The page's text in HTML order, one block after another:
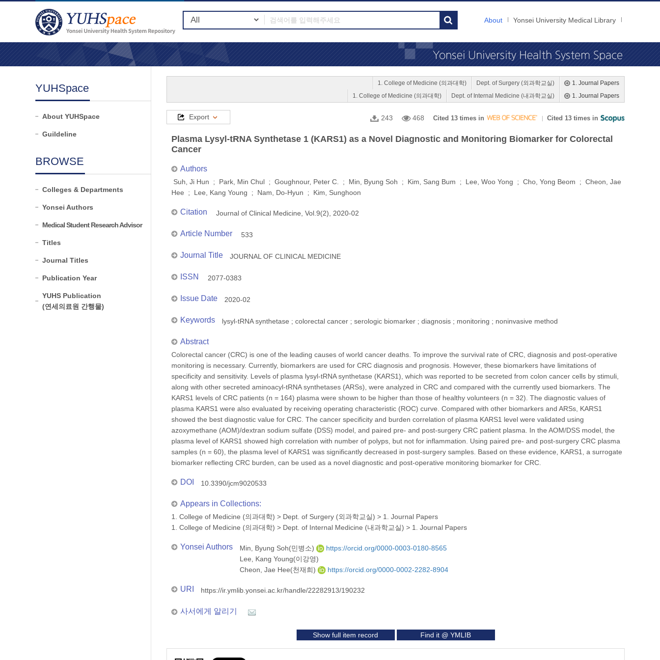
About Yonsei University Medical Library
YUHSpace
About YUHSpace
Guildeline
BROWSE
Colleges & Departments
Yonsei Authors
Medical Student Research Advisor
Titles
Journal Titles
Publication Year
YUHS Publication
(연세의료원 간행물)
1. Journal Papers
Dept. of Surgery (외과학교실)
1. College of Medicine (의과대학)
1. Journal Papers
Dept. of Internal Medicine (내과학교실)
1. College of Medicine (의과대학)
Export 243 468 Cited 13 times in Cited 13 times in
Plasma Lysyl-tRNA Synthetase 1 (KARS1) as a Novel Diagnostic and Monitoring Biomarker for Colorectal
Cancer
Authors
Suh, Ji Hun ; Park, Min Chul ; Goughnour, Peter C. ; Min, Byung Soh ; Kim, Sang Bum ; Lee, Woo Yong ; Cho, Yong Beom ; Cheon, Jae
Hee ; Lee, Kang Young ; Nam, Do-Hyun ; Kim, Sunghoon
Citation Journal of Clinical Medicine, Vol.9(2), 2020-02
Article Number 533
Journal Title JOURNAL OF CLINICAL MEDICINE
ISSN 2077-0383
Issue Date 2020-02
Keywords lysyl-tRNA synthetase ; colorectal cancer ; serologic biomarker ; diagnosis ; monitoring ; noninvasive method
Abstract
Colorectal cancer (CRC) is one of the leading causes of world cancer deaths. To improve the survival rate of CRC, diagnosis and post-operative
monitoring is necessary. Currently, biomarkers are used for CRC diagnosis and prognosis. However, these biomarkers have limitations of
specificity and sensitivity. Levels of plasma lysyl-tRNA synthetase (KARS1), which was reported to be secreted from colon cancer cells by stimuli,
along with other secreted aminoacyl-tRNA synthetases (ARSs), were analyzed in CRC and compared with the currently used biomarkers. The
KARS1 levels of CRC patients (n = 164) plasma were shown to be higher than those of healthy volunteers (n = 32). The diagnostic values of
plasma KARS1 were also evaluated by receiving operating characteristic (ROC) curve. Compared with other biomarkers and ARSs, KARS1
showed the best diagnostic value for CRC. The cancer specificity and burden correlation of plasma KARS1 level were validated using
azoxymethane (AOM)/dextran sodium sulfate (DSS) model, and paired pre- and post-surgery CRC patient plasma. In the AOM/DSS model, the
plasma level of KARS1 showed high correlation with number of polyps, but not for inflammation. Using paired pre- and post-surgery CRC plasma
samples (n = 60), the plasma level of KARS1 was significantly decreased in post-surgery samples. Based on these evidence, KARS1, a surrogate
biomarker reflecting CRC burden, can be used as a novel diagnostic and post-operative monitoring biomarker for CRC.
DOI 10.3390/jcm9020533
Appears in Collections:
1. College of Medicine (의과대학) > Dept. of Surgery (외과학교실) > 1. Journal Papers
1. College of Medicine (의과대학) > Dept. of Internal Medicine (내과학교실) > 1. Journal Papers
Yonsei Authors Min, Byung Soh(민병소)
https://orcid.org/0000-0003-0180-8565
Lee, Kang Young(이강영)
Cheon, Jae Hee(천재희)
https://orcid.org/0000-0002-2282-8904
URI https://ir.ymlib.yonsei.ac.kr/handle/22282913/190232
사서에게 알리기
Show full item record Find it @ YMLIB